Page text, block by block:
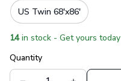
US Twin 68'x86'
14 in stock - Get yours today
Quantity